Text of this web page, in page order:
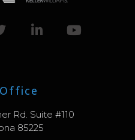
Rd. Suite #110
85225